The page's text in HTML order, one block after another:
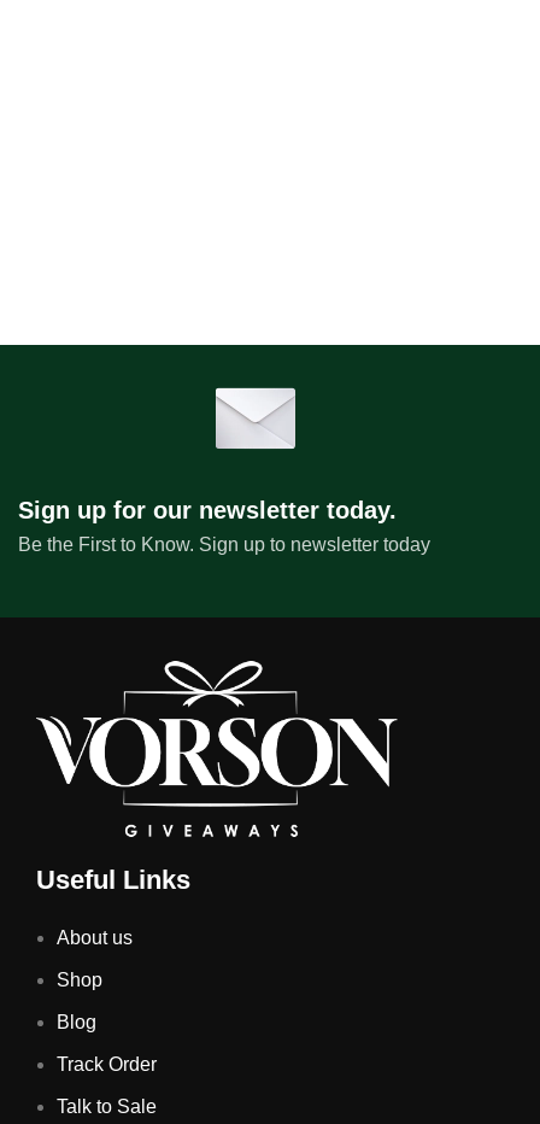
Sign up for our newsletter today.
Be the First to Know. Sign up to newsletter today
Useful Links
About us
Shop
Blog
Track Order
Talk to Sale